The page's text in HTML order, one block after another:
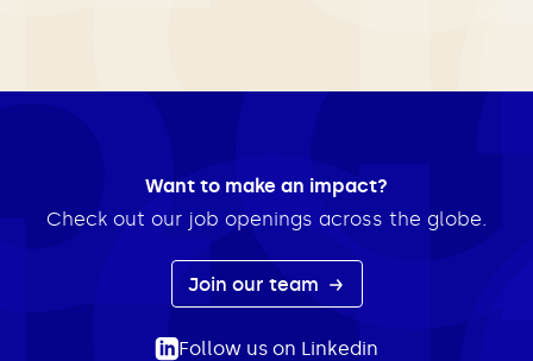
Want to make an impact?
Check out our job openings across the globe.
Join our team
Follow us on Linkedin